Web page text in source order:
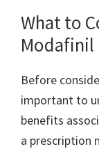
What to
Modafinil
Before
important to
benefits
a prescription